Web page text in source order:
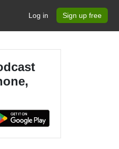
Log in Sign up free